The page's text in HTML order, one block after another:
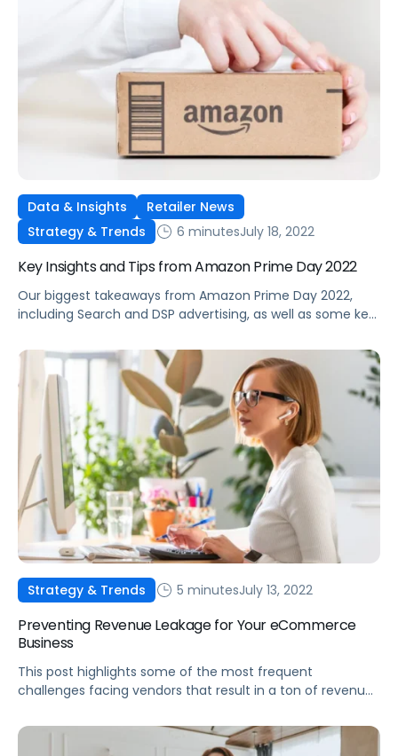
Data & Insights
Retailer News
Strategy & Trends
6 minutesJuly 18, 2022
Key Insights and Tips from Amazon Prime Day 2022
Our biggest takeaways from Amazon Prime Day 2022,
including Search and DSP advertising, as well as some key
Strategy & Trends 5 minutesJuly 13, 2022
Preventing Revenue Leakage for Your eCommerce
Business
This post highlights some of the most frequent
challenges facing vendors that result in a ton of revenue